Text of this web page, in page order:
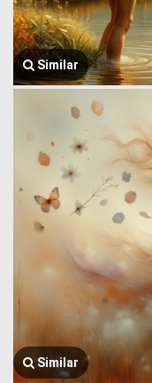
Similar
Similar